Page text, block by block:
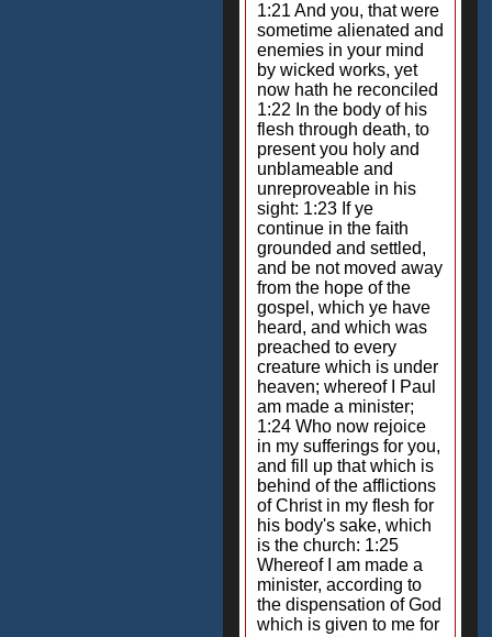
1:21 And you, that were
sometime alienated and
enemies in your mind
by wicked works, yet
now hath he reconciled
1:22 In the body of his
flesh through death, to
present you holy and
unblameable and
unreproveable in his
sight: 1:23 If ye
continue in the faith
grounded and settled,
and be not moved away
from the hope of the
gospel, which ye have
heard, and which was
preached to every
creature which is under
heaven; whereof I Paul
am made a minister;
1:24 Who now rejoice
in my sufferings for you,
and fill up that which is
behind of the afflictions
of Christ in my flesh for
his body's sake, which
is the church: 1:25
Whereof I am made a
minister, according to
the dispensation of God
which is given to me for